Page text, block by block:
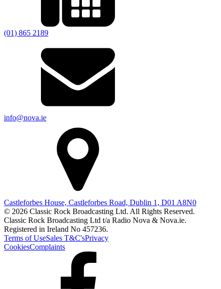
(01) 865 2189
info@nova.ie
Castleforbes House, Castleforbes Road, Dublin 1, D01 A8N0
© 2026 Classic Rock Broadcasting Ltd. All Rights Reserved.
Classic Rock Broadcasting Ltd t/a Radio Nova & Nova.ie.
Registered in Ireland No 457236.
Terms of UseSales T&C'sPrivacy
CookiesComplaints